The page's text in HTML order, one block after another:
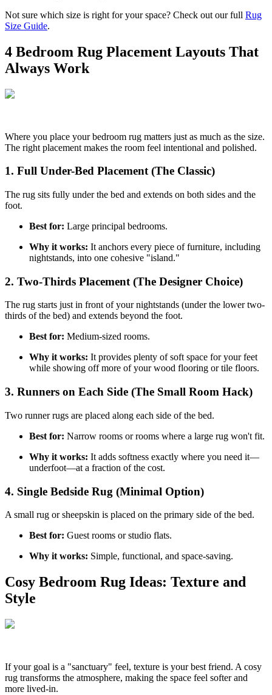
Not sure which size is right for your space? Check out our full Rug
Size Guide.
4 Bedroom Rug Placement Layouts That
Always Work
Where you place your bedroom rug matters just as much as the size.
The right placement makes the room feel intentional and polished.
1. Full Under-Bed Placement (The Classic)
The rug sits fully under the bed and extends on both sides and the
foot.
Best for: Large principal bedrooms.
Why it works: It anchors every piece of furniture, including
nightstands, into one cohesive "island."
2. Two-Thirds Placement (The Designer Choice)
The rug starts just in front of your nightstands (under the lower two-
thirds of the bed) and extends beyond the foot.
Best for: Medium-sized rooms.
Why it works: It provides plenty of soft space for your feet
while showing off more of your wood flooring or tile floors.
3. Runners on Each Side (The Small Room Hack)
Two runner rugs are placed along each side of the bed.
Best for: Narrow rooms or rooms where a large rug won't fit.
Why it works: It adds softness exactly where you need it—
underfoot—at a fraction of the cost.
4. Single Bedside Rug (Minimal Option)
A small rug or sheepskin is placed on the primary side of the bed.
Best for: Guest rooms or studio flats.
Why it works: Simple, functional, and space-saving.
Cosy Bedroom Rug Ideas: Texture and
Style
If your goal is a "sanctuary" feel, texture is your best friend. A cosy
rug transforms the atmosphere, making the space feel softer and
more lived-in.